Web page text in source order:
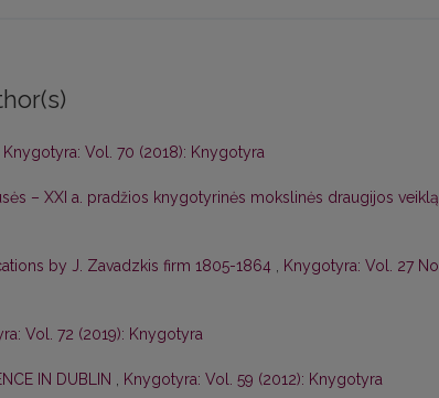
Knygotyra: Vol. 70 (2018): Knygotyra
– XXI a. pradžios knygotyrinės mokslinės draugijos veiklą
by J. Zavadzkis firm 1805-1864 , Knygotyra: Vol. 27
Vol. 72 (2019): Knygotyra
IN DUBLIN , Knygotyra: Vol. 59 (2012): Knygotyra